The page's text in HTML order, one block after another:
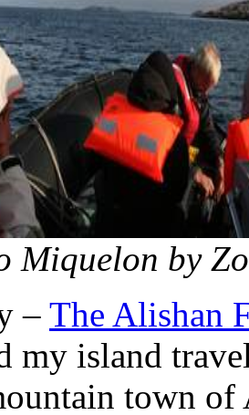
Miquelon by
– The Alishan
my island
town of